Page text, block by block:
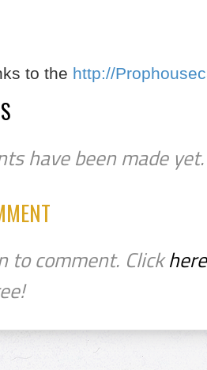
to the http://
have been made yet.
to comment. Clickhere